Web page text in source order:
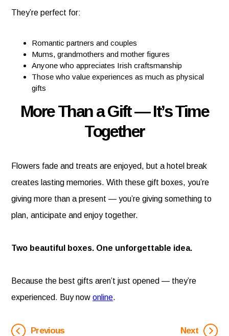
They’re perfect for:
Romantic partners and couples
Mums, grandmothers and mother figures
Anyone who appreciates Irish craftsmanship
Those who value experiences as much as physical
gifts
More Than a Gift — It’s Time
Together
Flowers fade and treats are enjoyed, but a hotel break
creates lasting memories. With these gift boxes, you’re
giving more than a present — you’re giving something to
plan, anticipate and enjoy together.
Two beautiful boxes. One unforgettable idea.
Because the best gifts aren’t just opened — they’re
experienced. Buy now online.
Previous Next